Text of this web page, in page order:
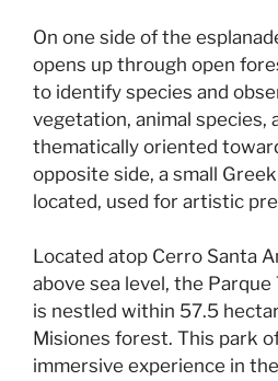
On one side of the
opens up through open
to identify species and
vegetation, animal species,
thematically oriented
opposite side, a small
located, used for artistic
Located atop Cerro Santa
above sea level, the Parque
is nestled within 57.5
Misiones forest. This park
immersive experience in